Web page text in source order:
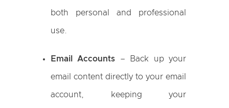
both personal and professional
use.
Email Accounts – Back up your
email content directly to your email
account, keeping your